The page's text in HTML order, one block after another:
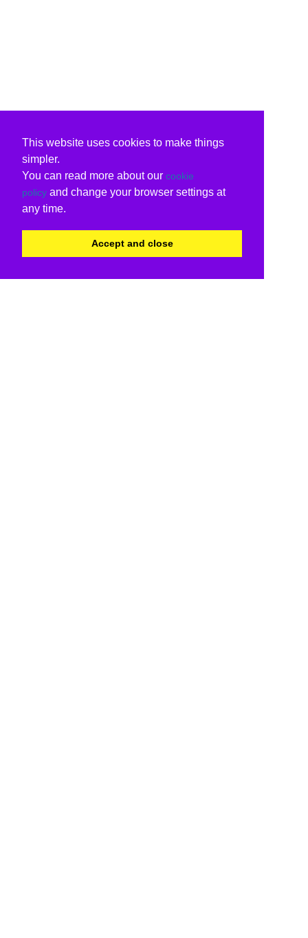
This website uses cookies to make things
simpler.
You can read more about our cookie
policy and change your browser settings at
any time.
Accept and close